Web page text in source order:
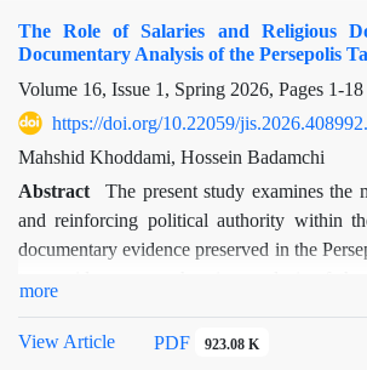
ʿAyn al-Quḍāt’s views on love and the
as its methodological framework, this
related to love in both works, mapping the
while it is not possible to definitively assert
indicates a profound, meaningful, and
two influential figures in the history of Persian
The Role of Salaries and Religious
Documentary Analysis of the Persepolis
Volume 16, Issue 1, Spring 2026, Pages 1-18
https://doi.org/10.22059/
Mahshid Khoddami, Hossein Badamchi
Abstract
The present study examines
and reinforcing political authority within
documentary evidence preserved in the
the legitimacy, stability, and durability of the
more
View Article PDF 923.08 K